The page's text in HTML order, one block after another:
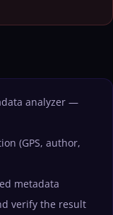
analyzer —
(GPS, author,
metadata
verify the result